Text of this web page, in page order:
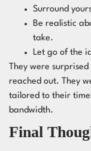
Surround
Be realistic
take.
Let go of the
They were
reached out. They
tailored to their
bandwidth.
Final